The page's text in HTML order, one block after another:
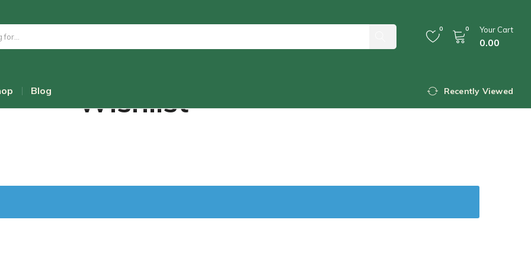
0 0 Your Cart
0.00
Blog Recently Viewed
Wishlist